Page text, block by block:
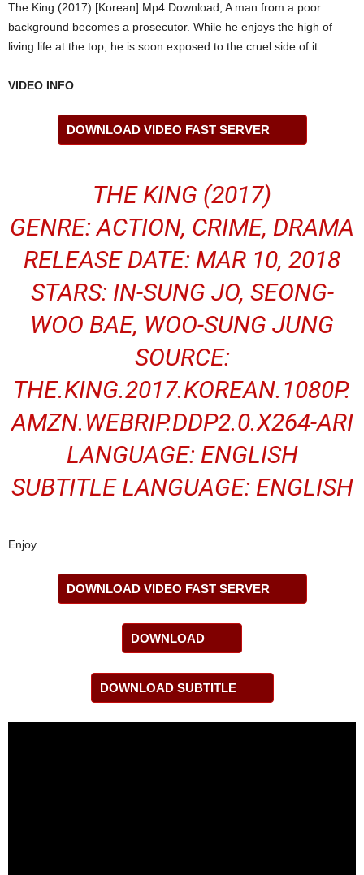
The King (2017) [Korean] Mp4 Download; A man from a poor
background becomes a prosecutor. While he enjoys the high of
living life at the top, he is soon exposed to the cruel side of it.
VIDEO INFO
DOWNLOAD VIDEO FAST SERVER
THE KING (2017)
GENRE: ACTION, CRIME, DRAMA
RELEASE DATE: MAR 10, 2018
STARS: IN-SUNG JO, SEONG-
WOO BAE, WOO-SUNG JUNG
SOURCE:
THE.KING.2017.KOREAN.1080P.
AMZN.WEBRIP.DDP2.0.X264-ARI
LANGUAGE: ENGLISH
SUBTITLE LANGUAGE: ENGLISH
Enjoy.
DOWNLOAD VIDEO FAST SERVER
DOWNLOAD
DOWNLOAD SUBTITLE